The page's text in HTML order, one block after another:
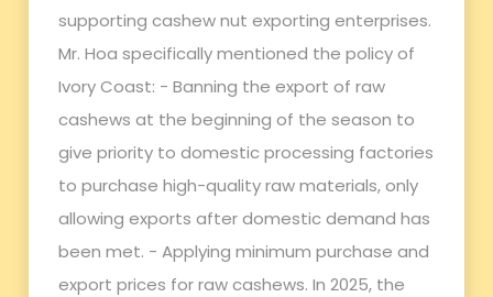
supporting cashew nut exporting enterprises.
Mr. Hoa specifically mentioned the policy of
Ivory Coast: - Banning the export of raw
cashews at the beginning of the season to
give priority to domestic processing factories
to purchase high-quality raw materials, only
allowing exports after domestic demand has
been met. - Applying minimum purchase and
export prices for raw cashews. In 2025, the